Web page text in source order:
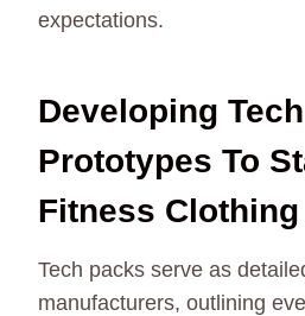
expectations.
Developing
Prototypes To
Fitness
Tech packs serve as
manufacturers, outlining